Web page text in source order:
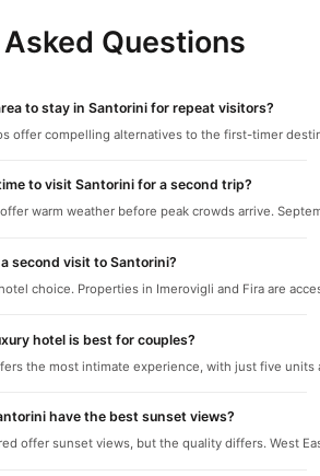
Questions
to stay in Santorini for repeat visitors?
offer compelling alternatives to the first-timer
to visit Santorini for a second trip?
warm weather before peak crowds arrive.
second visit to Santorini?
choice. Properties in Imerovigli and Fira are
hotel is best for couples?
the most intimate experience, with just five
have the best sunset views?
offer sunset views, but the quality differs. West